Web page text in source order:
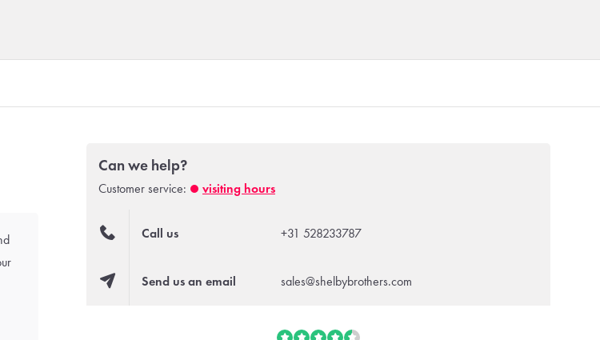
Can we help?
Customer service: visiting hours
Call us +31 528233787
Send us an email sales@shelbybrothers.com